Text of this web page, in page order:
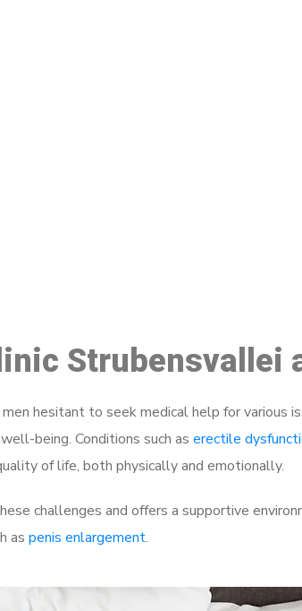
Strubensvallei
hesitant to seek medical help for various
being. Conditions such as erectile
of life, both physically and emotionally.
challenges and offers a supportive
as penis enlargement.